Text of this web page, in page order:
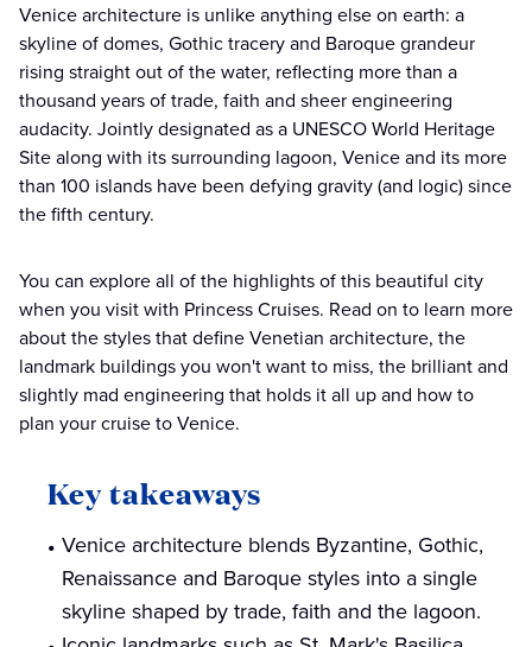
Venice architecture is unlike anything else on earth: a
skyline of domes, Gothic tracery and Baroque grandeur
rising straight out of the water, reflecting more than a
thousand years of trade, faith and sheer engineering
audacity. Jointly designated as a UNESCO World Heritage
Site along with its surrounding lagoon, Venice and its more
than 100 islands have been defying gravity (and logic) since
the fifth century.
You can explore all of the highlights of this beautiful city
when you visit with Princess Cruises. Read on to learn more
about the styles that define Venetian architecture, the
landmark buildings you won't want to miss, the brilliant and
slightly mad engineering that holds it all up and how to
plan your cruise to Venice.
Key takeaways
Venice architecture blends Byzantine, Gothic,
Renaissance and Baroque styles into a single
skyline shaped by trade, faith and the lagoon.